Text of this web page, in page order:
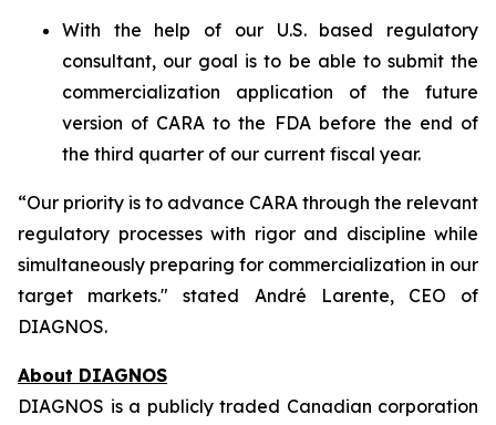
With the help of our U.S. based regulatory
consultant, our goal is to be able to submit the
commercialization application of the future
version of CARA to the FDA before the end of
the third quarter of our current fiscal year.
“Our priority is to advance CARA through the relevant
regulatory processes with rigor and discipline while
simultaneously preparing for commercialization in our
target markets." stated André Larente, CEO of
DIAGNOS.
About DIAGNOS
DIAGNOS is a publicly traded Canadian corporation